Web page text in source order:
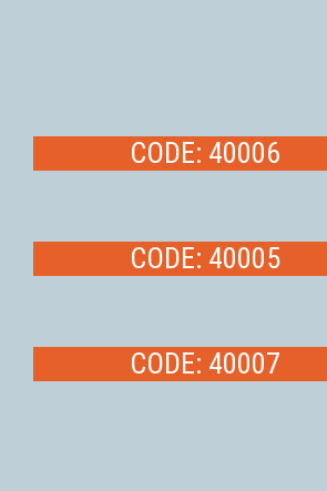
CODE: 40006
CODE: 40005
CODE: 40007